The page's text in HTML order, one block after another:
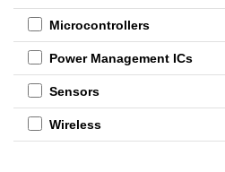
Microcontrollers
Power Management ICs
Sensors
Wireless